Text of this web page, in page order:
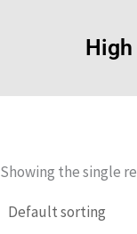
Showing the single